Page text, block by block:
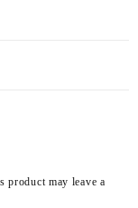
product may leave a